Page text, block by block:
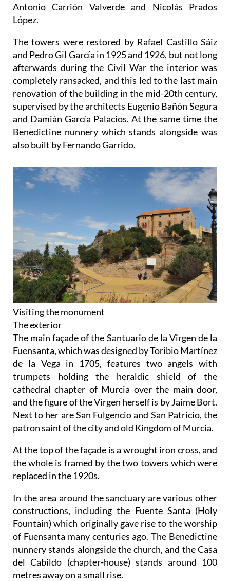
Antonio Carrión Valverde and Nicolás Prados
López.
The towers were restored by Rafael Castillo Sáiz
and Pedro Gil García in 1925 and 1926, but not long
afterwards during the Civil War the interior was
completely ransacked, and this led to the last main
renovation of the building in the mid-20th century,
supervised by the architects Eugenio Bañón Segura
and Damián García Palacios. At the same time the
Benedictine nunnery which stands alongside was
also built by Fernando Garrido.
Visiting the monument
The exterior
The main façade of the Santuario de la Virgen de la
Fuensanta, which was designed by Toribio Martínez
de la Vega in 1705, features two angels with
trumpets holding the heraldic shield of the
cathedral chapter of Murcia over the main door,
and the figure of the Virgen herself is by Jaime Bort.
Next to her are San Fulgencio and San Patricio, the
patron saint of the city and old Kingdom of Murcia.
At the top of the façade is a wrought iron cross, and
the whole is framed by the two towers which were
replaced in the 1920s.
In the area around the sanctuary are various other
constructions, including the Fuente Santa (Holy
Fountain) which originally gave rise to the worship
of Fuensanta many centuries ago. The Benedictine
nunnery stands alongside the church, and the Casa
del Cabildo (chapter-house) stands around 100
metres away on a small rise.